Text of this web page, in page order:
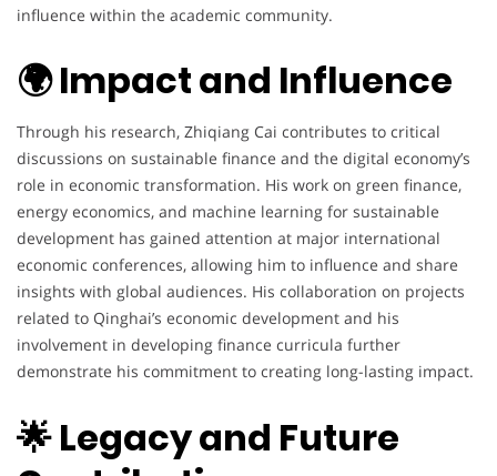
influence within the academic community.
🌍 Impact and Influence
Through his research, Zhiqiang Cai contributes to critical
discussions on sustainable finance and the digital economy’s
role in economic transformation. His work on green finance,
energy economics, and machine learning for sustainable
development has gained attention at major international
economic conferences, allowing him to influence and share
insights with global audiences. His collaboration on projects
related to Qinghai’s economic development and his
involvement in developing finance curricula further
demonstrate his commitment to creating long-lasting impact.
🌟 Legacy and Future